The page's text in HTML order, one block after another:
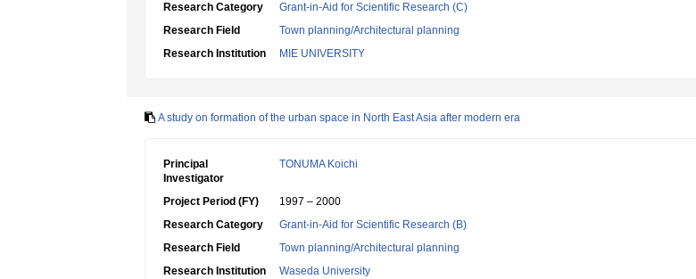
Research Category
Grant-in-Aid for Scientific Research (C)
Research Field
Town planning/Architectural planning
Research Institution
MIE UNIVERSITY
A study on formation of the urban space in North East Asia after modern era
Principal
Investigator
TONUMA Koichi
Project Period (FY)
1997 – 2000
Research Category
Grant-in-Aid for Scientific Research (B)
Research Field
Town planning/Architectural planning
Research Institution
Waseda University